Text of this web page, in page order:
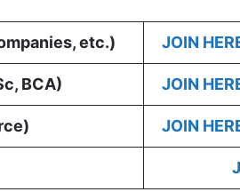
etc.) JOIN
BCA) JOIN
JOIN